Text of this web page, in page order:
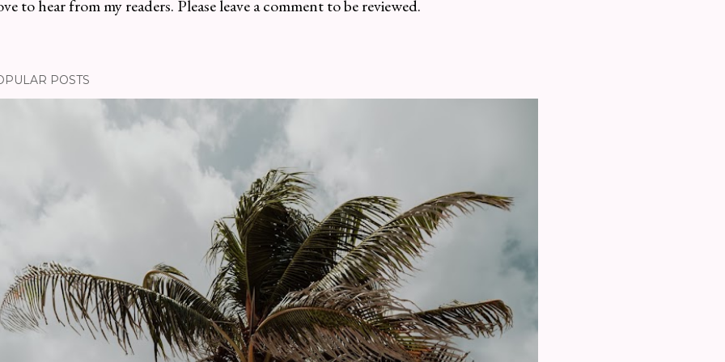
to hear from my readers. Please leave a comment to be reviewed.
POSTS